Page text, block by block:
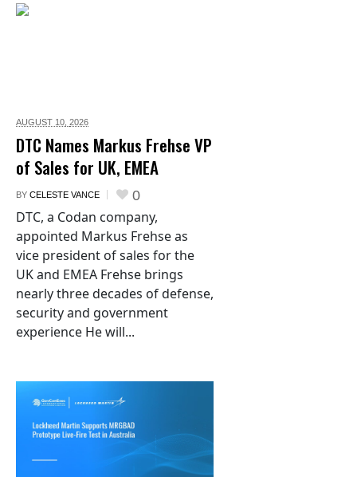
AUGUST 10, 2026
DTC Names Markus Frehse VP
of Sales for UK, EMEA
BY CELESTE VANCE 0
DTC, a Codan company,
appointed Markus Frehse as
vice president of sales for the
UK and EMEA Frehse brings
nearly three decades of defense,
security and government
experience He will...